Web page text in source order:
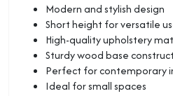
Modern and stylish design
Short height for versatile
High-quality upholstery
Sturdy wood base
Perfect for contemporary
Ideal for small spaces